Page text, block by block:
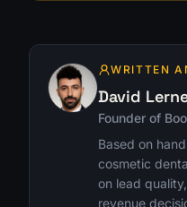
WRITTEN
David
Founder of
Based on
cosmetic
on lead
revenue